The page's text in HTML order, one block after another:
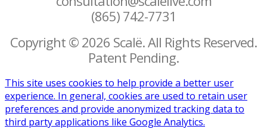
(865) 742-7731
Copyright © 2026 Scalë. All Rights Reserved.
Patent Pending.
This site uses cookies to help provide a better user
experience. In general, cookies are used to retain user
preferences and provide anonymized tracking data to
third party applications like Google Analytics.